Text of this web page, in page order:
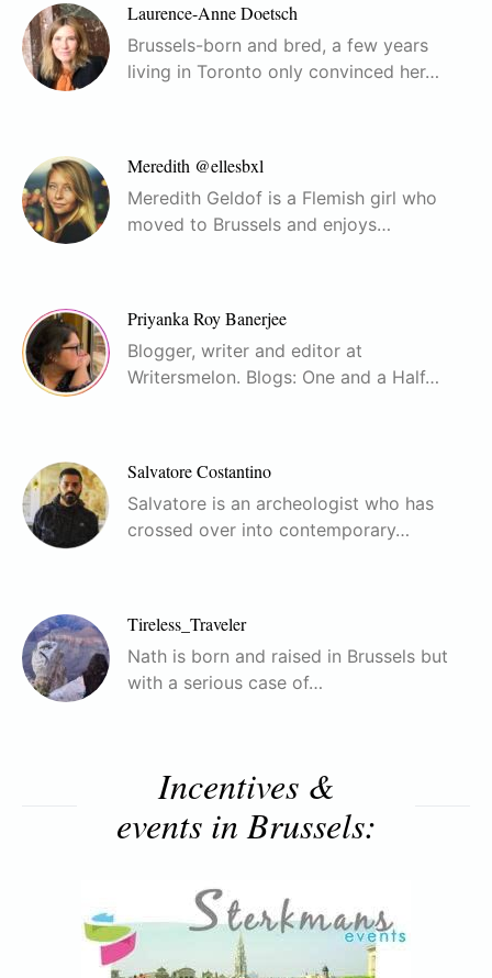
Laurence-Anne Doetsch
Brussels-born and bred, a few years
living in Toronto only convinced her…
Meredith @ellesbxl
Meredith Geldof is a Flemish girl who
moved to Brussels and enjoys…
Priyanka Roy Banerjee
Blogger, writer and editor at
Writersmelon. Blogs: One and a Half…
Salvatore Costantino
Salvatore is an archeologist who has
crossed over into contemporary…
Tireless_Traveler
Nath is born and raised in Brussels but
with a serious case of…
Incentives &
events in Brussels: